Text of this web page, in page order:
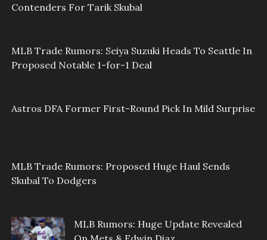
Contenders For Tarik Skubal
MLB Trade Rumors: Seiya Suzuki Heads To Seattle In
Proposed Notable 1-for-1 Deal
Astros DFA Former First-Round Pick In Mild Surprise
MLB Trade Rumors: Proposed Huge Haul Sends
Skubal To Dodgers
MLB Rumors: Huge Update Revealed